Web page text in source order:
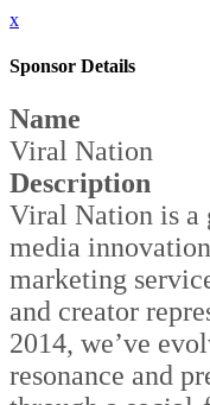
x
Sponsor Details
Name
Viral Nation
Description
Viral Nation is a
media
marketing
and creator
2014, we’ve
resonance and